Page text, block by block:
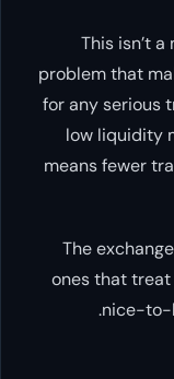
This isn’t
problem that
for any serious
low liquidity
means fewer
The
ones that
nice-to-